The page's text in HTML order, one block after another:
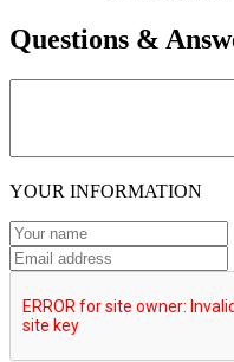
Questions &
YOUR INFORMATION